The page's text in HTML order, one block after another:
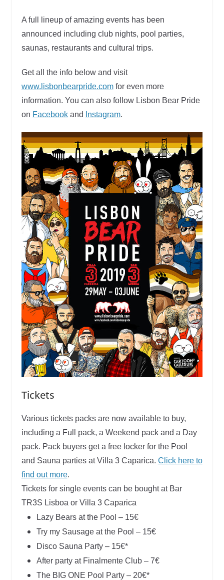
A full lineup of amazing events has been
announced including club nights, pool parties,
saunas, restaurants and cultural trips.
Get all the info below and visit
www.lisbonbearpride.comfor even more
information. You can also follow Lisbon Bear Pride
on Facebookand Instagram.
Tickets
Various tickets packs are now available to buy,
including a Full pack, a Weekend pack and a Day
pack. Pack buyers get a free locker for the Pool
and Sauna parties at Villa 3 Caparica. Click here to
find out more.
Tickets for single events can be bought at Bar
TR3S Lisboa or Villa 3 Caparica
Lazy Bears at the Pool – 15€
Try my Sausage at the Pool – 15€
Disco Sauna Party – 15€*
After party at Finalmente Club – 7€
The BIG ONE Pool Party – 20€*